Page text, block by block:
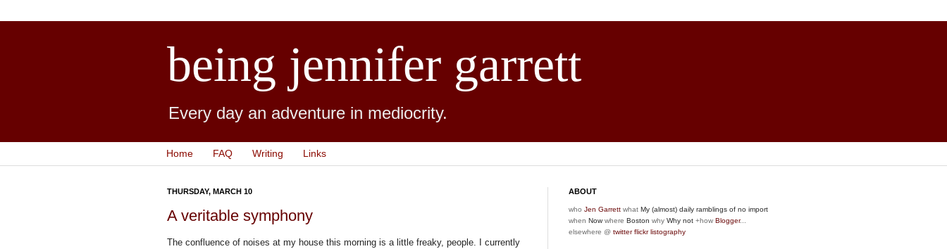
being jennifer garrett
Every day an adventure in mediocrity.
Home FAQ Writing Links
THURSDAY, MARCH 10
A veritable symphony
The confluence of noises at my house this morning is a little freaky, people. I currently
ABOUT
who Jen Garrett what My (almost) daily ramblings of no import
when Now where Boston why Why not +how Blogger...
elsewhere @ twitter flickr listography